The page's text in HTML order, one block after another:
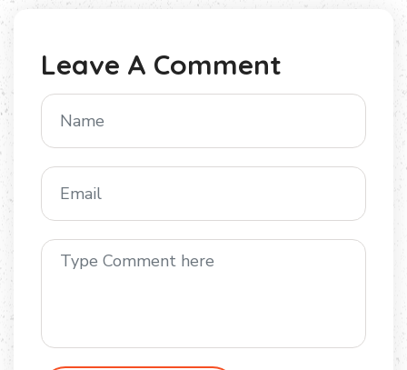
Leave A Comment